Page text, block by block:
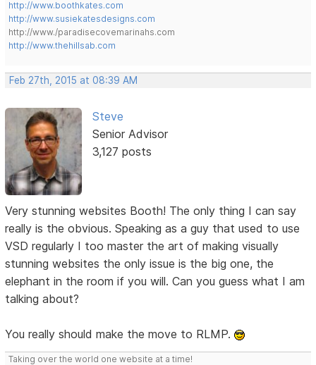
http://www.boothkates.com
http://www.susiekatesdesigns.com
http://www./paradisecovemarinahs.com
http://www.thehillsab.com
Feb 27th, 2015 at 08:39 AM
Steve
Senior Advisor
3,127 posts
Very stunning websites Booth! The only thing I can say
really is the obvious. Speaking as a guy that used to use
VSD regularly I too master the art of making visually
stunning websites the only issue is the big one, the
elephant in the room if you will. Can you guess what I am
talking about?
You really should make the move to RLMP.
Taking over the world one website at a time!